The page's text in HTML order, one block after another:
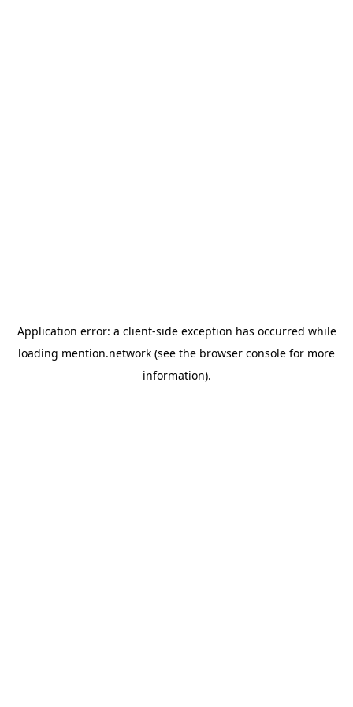
Application error: a client-side exception has occurred while
loading mention.network (see the browser console for more
information).